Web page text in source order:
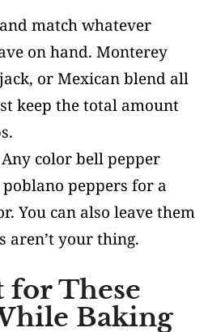
match whatever
on hand. Monterey
or Mexican blend all
keep the total amount
color bell pepper
peppers for a
You can also leave them
aren’t your thing.
for These
Baking